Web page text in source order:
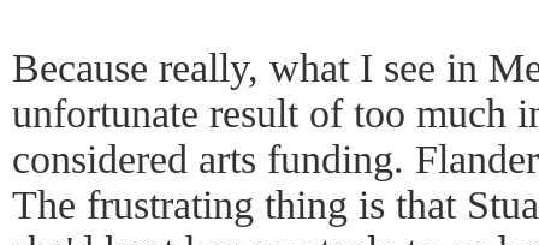
Because really, what I see in
unfortunate result of too much
considered arts funding.
The frustrating thing is that